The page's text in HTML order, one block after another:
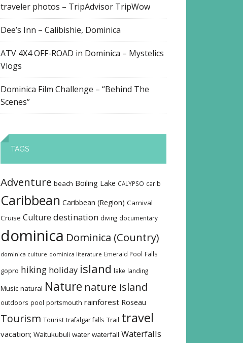
traveler photos – TripAdvisor TripWow
Dee’s Inn – Calibishie, Dominica
ATV 4X4 OFF-ROAD in Dominica – Mystelics
Vlogs
Dominica Film Challenge – “Behind The
Scenes”
TAGS
Adventure beach Boiling Lake CALYPSO carib
Caribbean Caribbean (Region) Carnival
Cruise Culture destination diving documentary
dominica Dominica (Country)
dominica culture dominica literature Emerald Pool Falls
gopro hiking holiday island lake landing
Music natural Nature nature island
outdoors pool portsmouth rainforest Roseau
Tourism Tourist trafalgar falls Trail travel
vacation; Waitukubuli water waterfall Waterfalls